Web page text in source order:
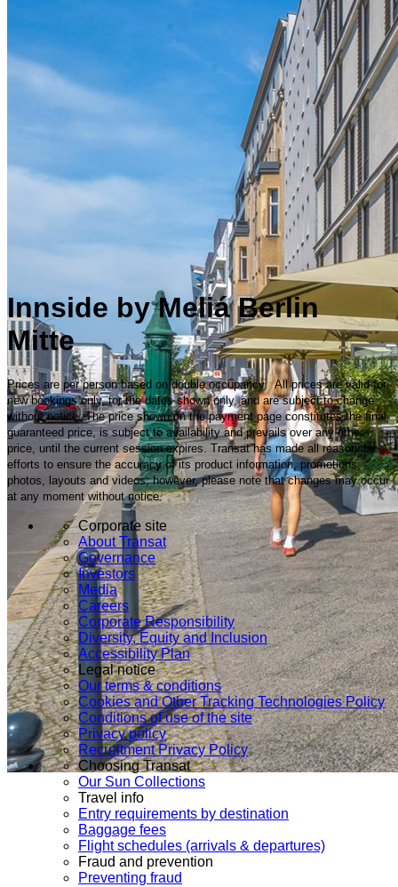
Innside by Meliá Berlin
Mitte
Prices are per person based on double occupancy. All prices are valid for
new bookings only, for the dates shown only, and are subject to change
without notice. The price shown on the payment page constitutes the final
guaranteed price, is subject to availability and prevails over any other
price, until the current session expires. Transat has made all reasonable
efforts to ensure the accuracy of its product information, promotions,
photos, layouts and videos; however, please note that changes may occur
at any moment without notice.
Corporate site
About Transat
Governance
Investors
Media
Careers
Corporate Responsibility
Diversity, Equity and Inclusion
Accessibility Plan
Legal notice
Our terms & conditions
Cookies and Other Tracking Technologies Policy
Conditions of use of the site
Privacy policy
Recruitment Privacy Policy
Choosing Transat
Our Sun Collections
Travel info
Entry requirements by destination
Baggage fees
Flight schedules (arrivals & departures)
Fraud and prevention
Preventing fraud